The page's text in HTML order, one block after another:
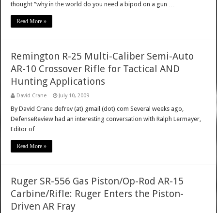
thought “why in the world do you need a bipod on a gun …
Read More »
Remington R-25 Multi-Caliber Semi-Auto
AR-10 Crossover Rifle for Tactical AND
Hunting Applications
David Crane July 10, 2009
By David Crane defrev (at) gmail (dot) com Several weeks ago,
DefenseReview had an interesting conversation with Ralph Lermayer,
Editor of
Read More »
Ruger SR-556 Gas Piston/Op-Rod AR-15
Carbine/Rifle: Ruger Enters the Piston-
Driven AR Fray